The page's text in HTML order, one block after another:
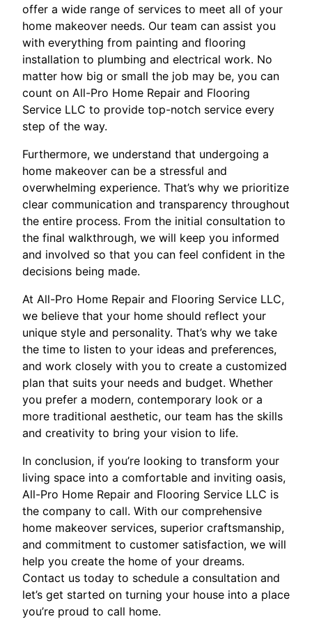
offer a wide range of services to meet all of your
home makeover needs. Our team can assist you
with everything from painting and flooring
installation to plumbing and electrical work. No
matter how big or small the job may be, you can
count on All-Pro Home Repair and Flooring
Service LLC to provide top-notch service every
step of the way.
Furthermore, we understand that undergoing a
home makeover can be a stressful and
overwhelming experience. That’s why we prioritize
clear communication and transparency throughout
the entire process. From the initial consultation to
the final walkthrough, we will keep you informed
and involved so that you can feel confident in the
decisions being made.
At All-Pro Home Repair and Flooring Service LLC,
we believe that your home should reflect your
unique style and personality. That’s why we take
the time to listen to your ideas and preferences,
and work closely with you to create a customized
plan that suits your needs and budget. Whether
you prefer a modern, contemporary look or a
more traditional aesthetic, our team has the skills
and creativity to bring your vision to life.
In conclusion, if you’re looking to transform your
living space into a comfortable and inviting oasis,
All-Pro Home Repair and Flooring Service LLC is
the company to call. With our comprehensive
home makeover services, superior craftsmanship,
and commitment to customer satisfaction, we will
help you create the home of your dreams.
Contact us today to schedule a consultation and
let’s get started on turning your house into a place
you’re proud to call home.